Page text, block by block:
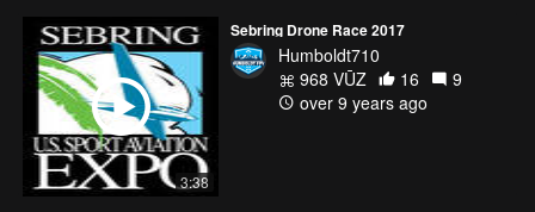
3:38
Sebring Drone Race 2017
Humboldt710
968 VŪZ
16
9
over 9 years ago